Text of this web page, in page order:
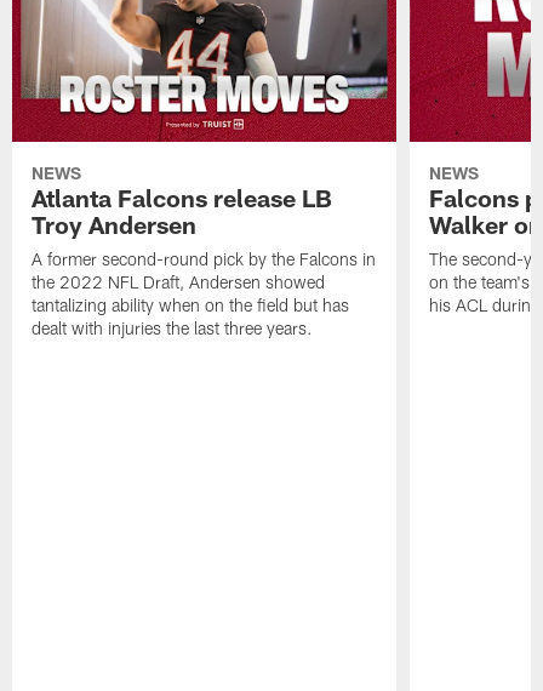
NEWS
Atlanta Falcons release LB
Troy Andersen
A former second-round pick by the Falcons in
the 2022 NFL Draft, Andersen showed
tantalizing ability when on the field but has
dealt with injuries the last three years.
NEWS
Falcons
Walker
The second-
on the team's
his ACL